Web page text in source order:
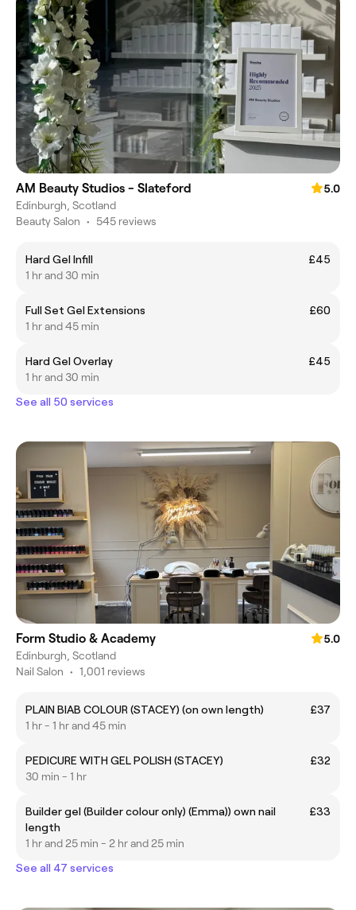
AM Beauty Studios - Slateford
5.0
Edinburgh, Scotland
Beauty Salon • 545 reviews
Hard Gel Infill
£45
1 hr and 30 min
Full Set Gel Extensions
£60
1 hr and 45 min
Hard Gel Overlay
£45
1 hr and 30 min
See all 50 services
Form Studio & Academy
5.0
Edinburgh, Scotland
Nail Salon • 1,001 reviews
PLAIN BIAB COLOUR (STACEY) (on own length)
£37
1 hr - 1 hr and 45 min
PEDICURE WITH GEL POLISH (STACEY)
£32
30 min - 1 hr
Builder gel (Builder colour only) (Emma)) own nail
length
£33
1 hr and 25 min - 2 hr and 25 min
See all 47 services